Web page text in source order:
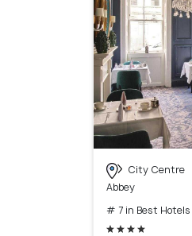
City Centre
Abbey
# 7 in Best Hotels